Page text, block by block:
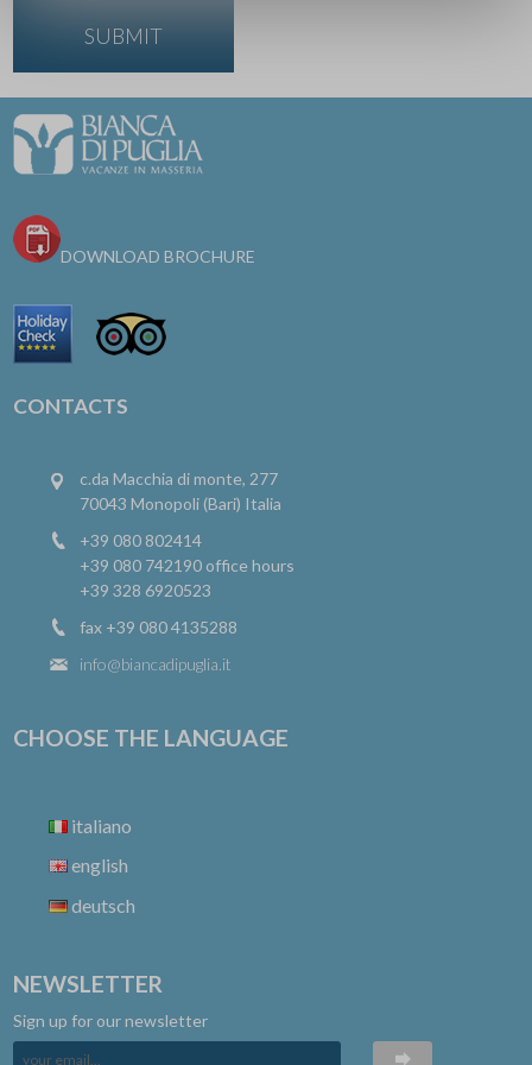
DOWNLOAD BROCHURE
CONTACTS
c.da Macchia di monte, 277
70043 Monopoli (Bari) Italia
+39 080 802414
+39 080 742190 office hours
+39 328 6920523
fax +39 080 4135288
info@biancadipuglia.it
CHOOSE THE LANGUAGE
italiano
english
deutsch
NEWSLETTER
Sign up for our newsletter